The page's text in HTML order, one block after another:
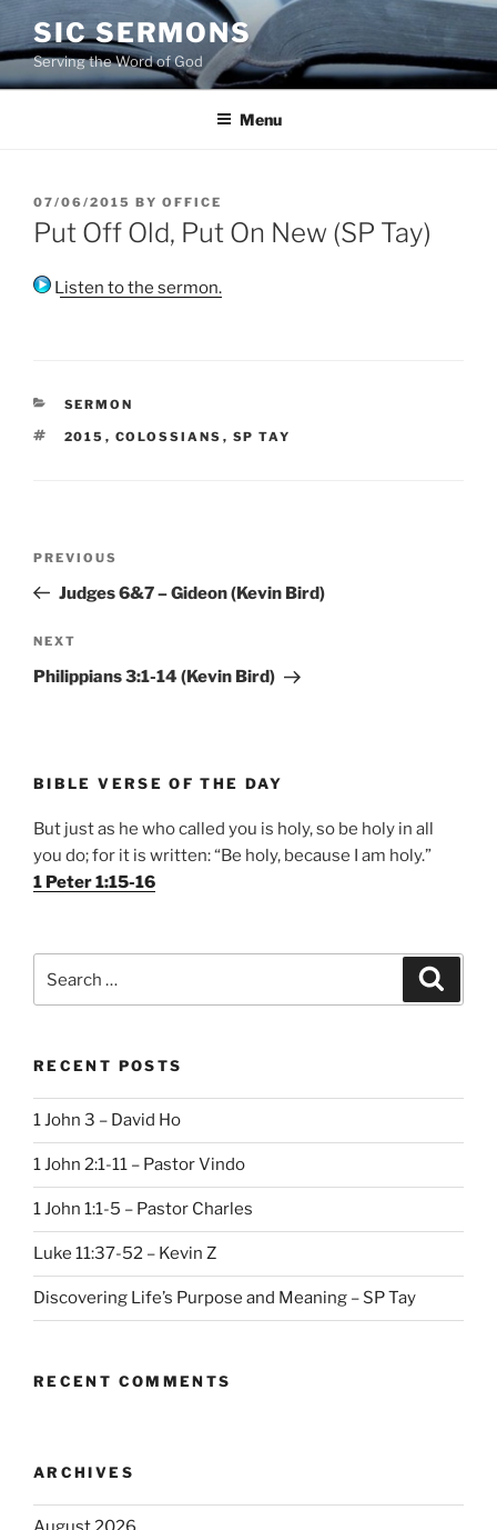
to
content
SIC SERMONS
Serving the Word of God
Menu
POSTED
ON
07/06/2015 BY OFFICE
Put Off Old, Put On New (SP Tay)
Listen to the sermon.
CATEGORIES
SERMON
TAGS
2015 , COLOSSIANS , SP TAY
Previous
Post
PREVIOUS
Judges 6&7 – Gideon (Kevin Bird)
Next
Post
NEXT
Philippians 3:1-14 (Kevin Bird)
BIBLE VERSE OF THE DAY
But just as he who called you is holy, so be holy in all
you do; for it is written: “Be holy, because I am holy.”
1 Peter 1:15-16
for:
RECENT POSTS
1 John 3 – David Ho
1 John 2:1-11 – Pastor Vindo
1 John 1:1-5 – Pastor Charles
Luke 11:37-52 – Kevin Z
Discovering Life’s Purpose and Meaning – SP Tay
RECENT COMMENTS
ARCHIVES